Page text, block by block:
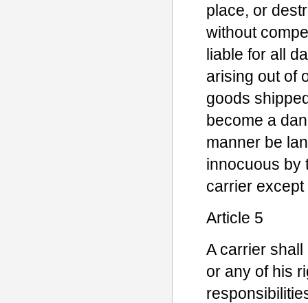
place, or
without
liable for all
arising out of
goods
become a
manner be
innocuous by
carrier
Article 5
A carrier
or any of his